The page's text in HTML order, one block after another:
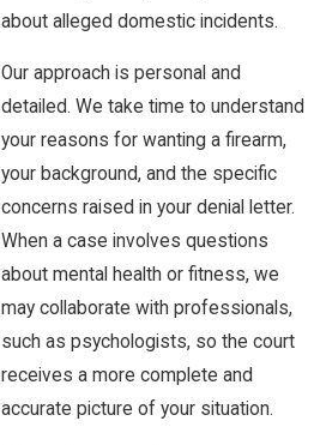
about alleged domestic incidents.
Our approach is personal and
detailed. We take time to understand
your reasons for wanting a firearm,
your background, and the specific
concerns raised in your denial letter.
When a case involves questions
about mental health or fitness, we
may collaborate with professionals,
such as psychologists, so the court
receives a more complete and
accurate picture of your situation.